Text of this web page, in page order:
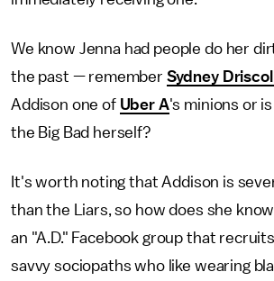
We know Jenna had people do her
the past — remember Sydney Driscoll
Addison one of Uber A's minions or
the Big Bad herself?
It's worth noting that Addison is
than the Liars, so how does she
an "A.D." Facebook group that
savvy sociopaths who like wearing